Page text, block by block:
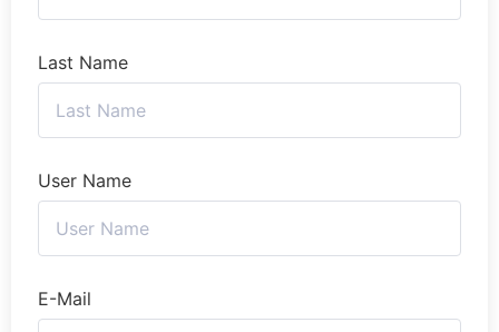
Last Name
User Name
E-Mail